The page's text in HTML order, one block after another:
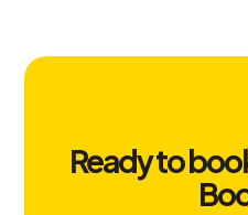
Ready to